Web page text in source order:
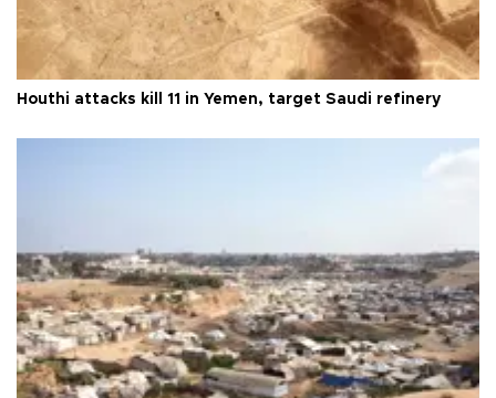
Houthi attacks kill 11 in Yemen, target Saudi refinery